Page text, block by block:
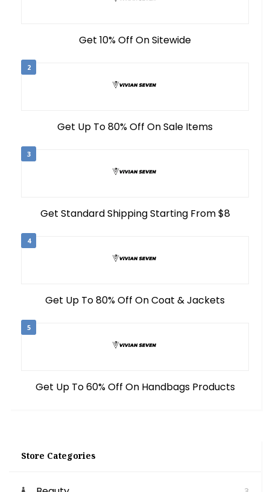
Get 10% Off On Sitewide
2
Get Up To 80% Off On Sale Items
3
Get Standard Shipping Starting From $8
4
Get Up To 80% Off On Coat & Jackets
5
Get Up To 60% Off On Handbags Products
Store Categories